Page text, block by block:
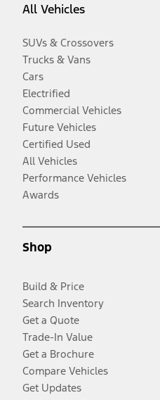
All Vehicles
SUVs & Crossovers
Trucks & Vans
Cars
Electrified
Commercial Vehicles
Future Vehicles
Certified Used
All Vehicles
Performance Vehicles
Awards
Shop
Build & Price
Search Inventory
Get a Quote
Trade-In Value
Get a Brochure
Compare Vehicles
Get Updates